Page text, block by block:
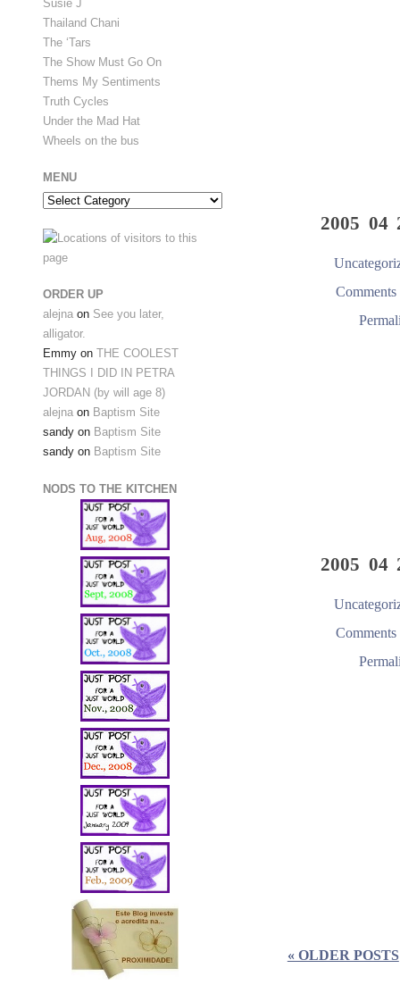
2005 04
Comments
2005 04
Comments
« OLDER POSTS
Susie J
Thailand Chani
The ‘Tars
The Show Must Go On
Thems My Sentiments
Truth Cycles
Under the Mad Hat
Wheels on the bus
MENU
Menu
ORDER UP
alejna on See you later,
alligator.
Emmy on THE COOLEST
THINGS I DID IN PETRA
JORDAN (by will age 8)
alejna on Baptism Site
sandy on Baptism Site
sandy on Baptism Site
NODS TO THE KITCHEN